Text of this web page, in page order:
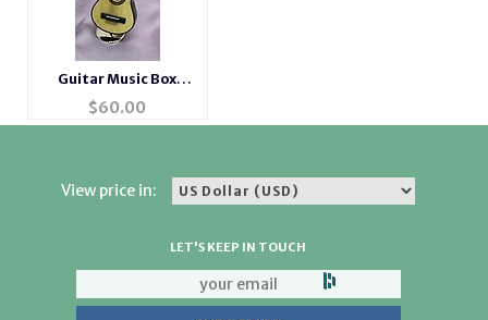
Guitar Music Box
Instrument
$60.00
View price in:
LET'S KEEP IN TOUCH